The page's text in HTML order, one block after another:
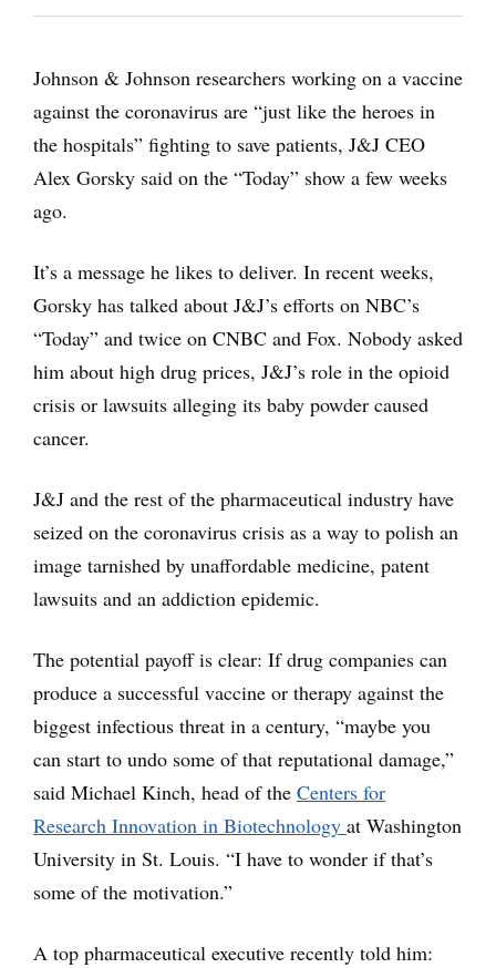
Johnson & Johnson researchers working on a vaccine
against the coronavirus are “just like the heroes in
the hospitals” fighting to save patients, J&J CEO
Alex Gorsky said on the “Today” show a few weeks
ago.
It’s a message he likes to deliver. In recent weeks,
Gorsky has talked about J&J’s efforts on NBC’s
“Today” and twice on CNBC and Fox. Nobody asked
him about high drug prices, J&J’s role in the opioid
crisis or lawsuits alleging its baby powder caused
cancer.
J&J and the rest of the pharmaceutical industry have
seized on the coronavirus crisis as a way to polish an
image tarnished by unaffordable medicine, patent
lawsuits and an addiction epidemic.
The potential payoff is clear: If drug companies can
produce a successful vaccine or therapy against the
biggest infectious threat in a century, “maybe you
can start to undo some of that reputational damage,”
said Michael Kinch, head of the Centers for
Research Innovation in Biotechnology at Washington
University in St. Louis. “I have to wonder if that’s
some of the motivation.”
A top pharmaceutical executive recently told him: